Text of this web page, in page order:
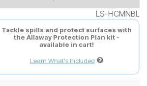
LS-HCMNBL
Tackle spills and protect surfaces with
the Allaway Protection Plan kit -
available in cart!
Learn What's Included